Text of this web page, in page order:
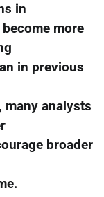
in
more
in previous
many analysts
broader